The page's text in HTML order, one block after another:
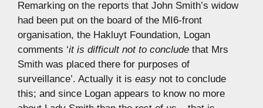
Remarking on the reports that John Smith’s widow
had been put on the board of the MI6-front
organisation, the Hakluyt Foundation, Logan
comments ‘it is difficult not to conclude that Mrs
Smith was placed there for purposes of
surveillance’. Actually it is easynot to conclude
this; and since Logan appears to know no more